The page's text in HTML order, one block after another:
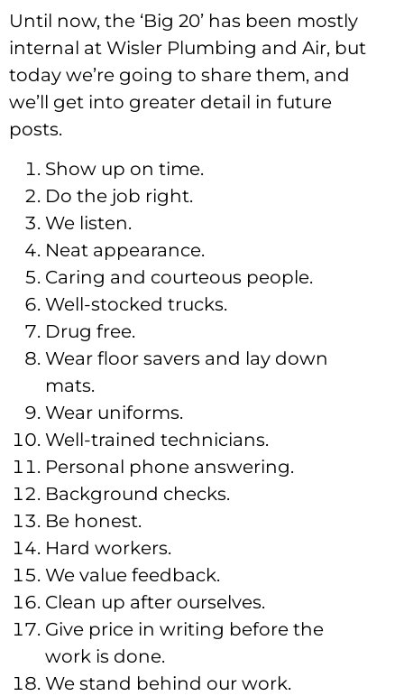
Until now, the ‘Big 20’ has been mostly
internal at Wisler Plumbing and Air, but
today we’re going to share them, and
we’ll get into greater detail in future
posts.
Show up on time.
Do the job right.
We listen.
Neat appearance.
Caring and courteous people.
Well-stocked trucks.
Drug free.
Wear floor savers and lay down
mats.
Wear uniforms.
Well-trained technicians.
Personal phone answering.
Background checks.
Be honest.
Hard workers.
We value feedback.
Clean up after ourselves.
Give price in writing before the
work is done.
We stand behind our work.